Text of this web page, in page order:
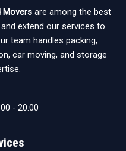
Movers are among the best
extend our services to
team handles packing,
car moving, and storage
- 20:00